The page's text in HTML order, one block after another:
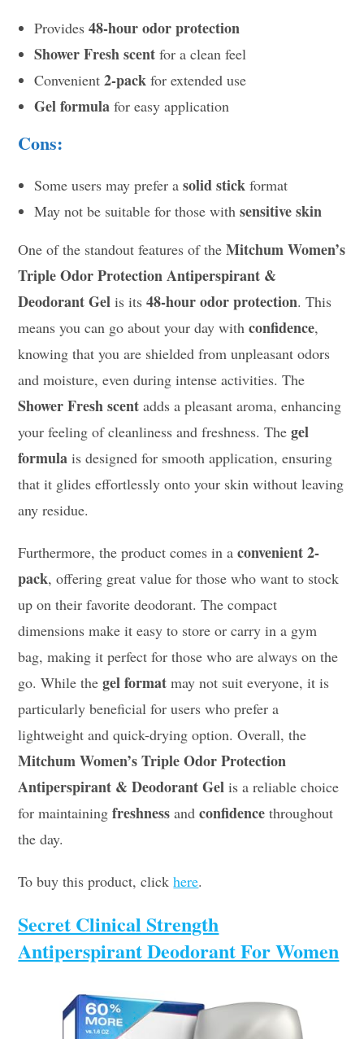
Provides48-hour odor protection
Shower Fresh scent for a clean feel
Convenient2-pack for extended use
Gel formula for easy application
Cons:
Some users may prefer asolid stick format
May not be suitable for those withsensitive skin
One of the standout features of theMitchum Women’s
Triple Odor Protection Antiperspirant &
Deodorant Gel is its48-hour odor protection. This
means you can go about your day withconfidence,
knowing that you are shielded from unpleasant odors
and moisture, even during intense activities. The
Shower Fresh scent adds a pleasant aroma, enhancing
your feeling of cleanliness and freshness. Thegel
formula is designed for smooth application, ensuring
that it glides effortlessly onto your skin without leaving
any residue.
Furthermore, the product comes in aconvenient 2-
pack, offering great value for those who want to stock
up on their favorite deodorant. The compact
dimensions make it easy to store or carry in a gym
bag, making it perfect for those who are always on the
go. While thegel format may not suit everyone, it is
particularly beneficial for users who prefer a
lightweight and quick-drying option. Overall, the
Mitchum Women’s Triple Odor Protection
Antiperspirant & Deodorant Gel is a reliable choice
for maintainingfreshness andconfidence throughout
the day.
To buy this product, clickhere.
Secret Clinical Strength
Antiperspirant Deodorant For Women